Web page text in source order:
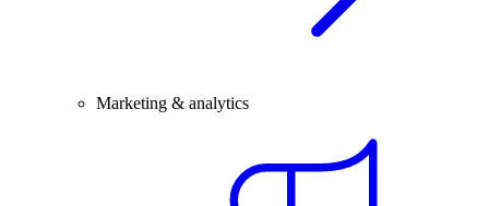
Marketing & analytics